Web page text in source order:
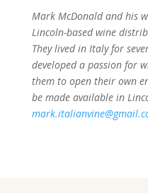
Mark McDonald and his
Lincoln-based wine
They lived in Italy for
developed a passion for
them to open their own
be made available in